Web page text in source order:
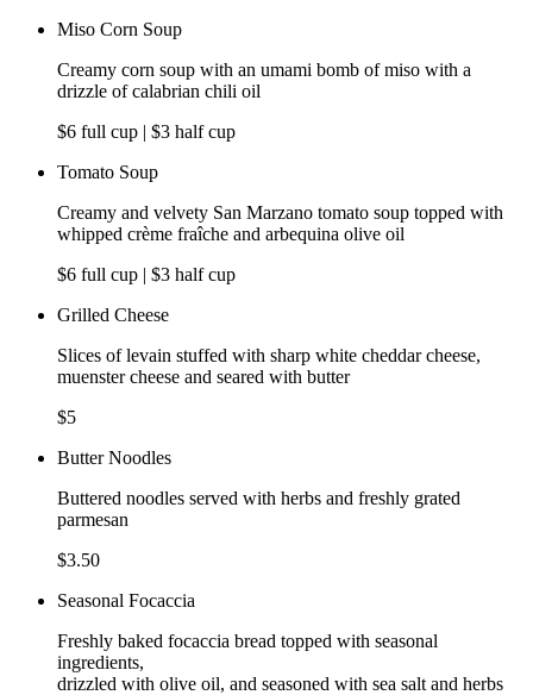
Miso Corn Soup
Creamy corn soup with an umami bomb of miso with a
drizzle of calabrian chili oil
$6 full cup | $3 half cup
Tomato Soup
Creamy and velvety San Marzano tomato soup topped with
whipped crème fraîche and arbequina olive oil
$6 full cup | $3 half cup
Grilled Cheese
Slices of levain stuffed with sharp white cheddar cheese,
muenster cheese and seared with butter
$5
Butter Noodles
Buttered noodles served with herbs and freshly grated
parmesan
$3.50
Seasonal Focaccia
Freshly baked focaccia bread topped with seasonal
ingredients,
drizzled with olive oil, and seasoned with sea salt and herbs